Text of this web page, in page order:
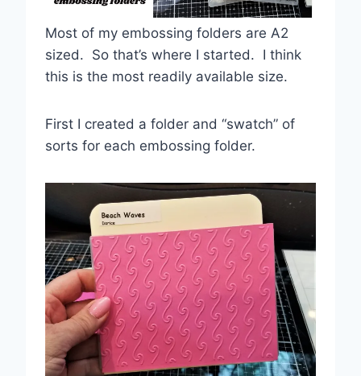
Most of my embossing folders are A2
sized. So that’s where I started. I think
this is the most readily available size.
First I created a folder and “swatch” of
sorts for each embossing folder.